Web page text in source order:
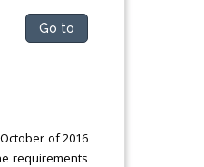
Go to
of 2016
requirements